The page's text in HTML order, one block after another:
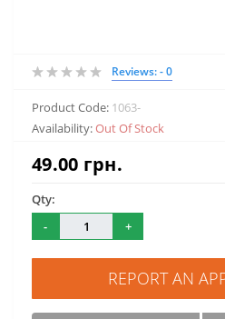
Reviews: - 0
Product Code: 1063-
Availability:Out Of Stock
49.00 грн.
Qty:
-
+
REPORT AN